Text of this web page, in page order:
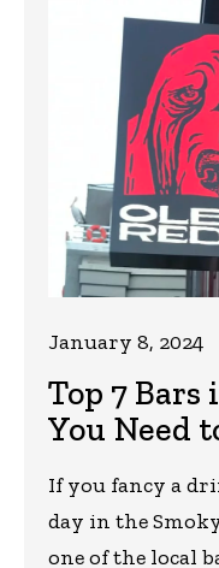
Top 7
You Need
January 8, 2024
If you fancy a
day in the
one of the local